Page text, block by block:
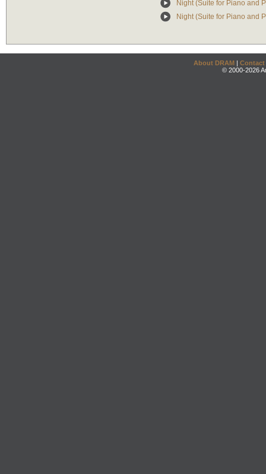
Night (Suite for Piano and
Night (Suite for Piano and
About DRAM | Contact
© 2000-2026